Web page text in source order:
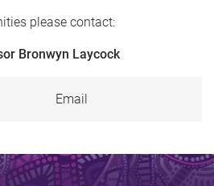
please contact:
Bronwyn Laycock
Email